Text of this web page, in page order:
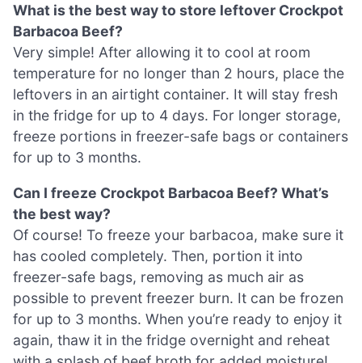
What is the best way to store leftover Crockpot
Barbacoa Beef?
Very simple! After allowing it to cool at room
temperature for no longer than 2 hours, place the
leftovers in an airtight container. It will stay fresh
in the fridge for up to 4 days. For longer storage,
freeze portions in freezer-safe bags or containers
for up to 3 months.
Can I freeze Crockpot Barbacoa Beef? What’s
the best way?
Of course! To freeze your barbacoa, make sure it
has cooled completely. Then, portion it into
freezer-safe bags, removing as much air as
possible to prevent freezer burn. It can be frozen
for up to 3 months. When you’re ready to enjoy it
again, thaw it in the fridge overnight and reheat